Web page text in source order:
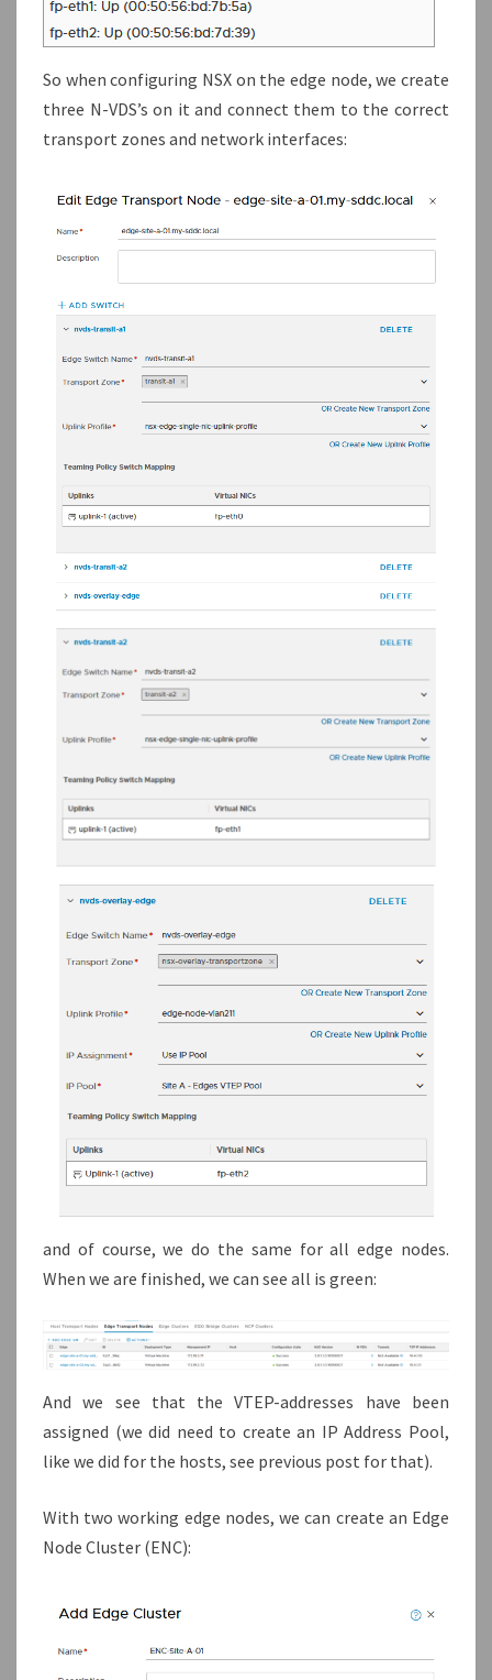
So when configuring NSX on the edge node, we create
three N-VDS’s on it and connect them to the correct
transport zones and network interfaces:
and of course, we do the same for all edge nodes.
When we are finished, we can see all is green:
And we see that the VTEP-addresses have been
assigned (we did need to create an IP Address Pool,
like we did for the hosts, see previous post for that).
With two working edge nodes, we can create an Edge
Node Cluster (ENC):